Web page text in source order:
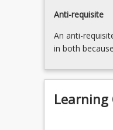
The
process
of
For
more
content
click
Anti-requisite
An anti-
in both
Learning